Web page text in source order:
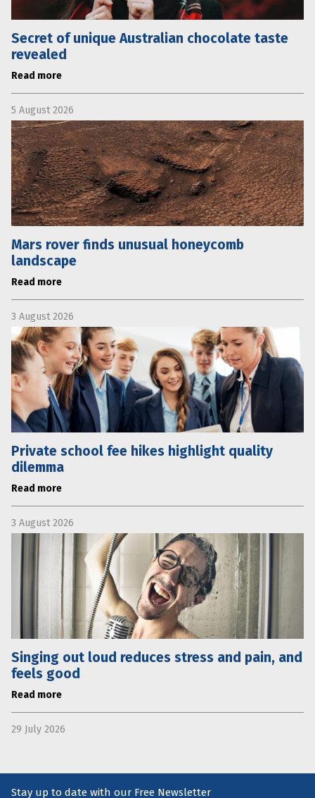
Secret of unique Australian chocolate taste
revealed
Read more
5 August 2026
Mars rover finds unusual honeycomb
landscape
Read more
3 August 2026
Private school fee hikes highlight quality
dilemma
Read more
3 August 2026
Singing out loud reduces stress and pain, and
feels good
Read more
29 July 2026
Stay up to date with our Free Newsletter